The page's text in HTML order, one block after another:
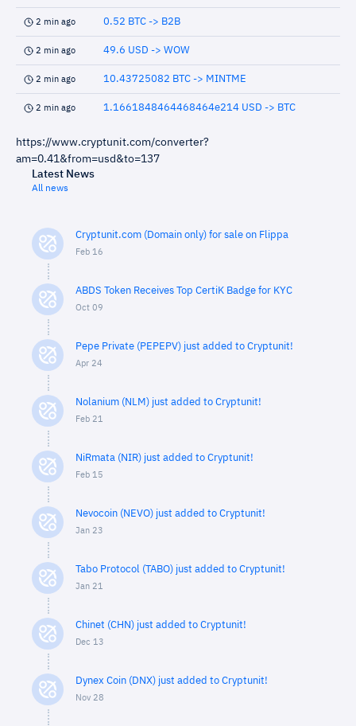
2 min ago 0.52 BTC -> B2B
2 min ago 49.6 USD -> WOW
2 min ago 10.43725082 BTC -> MINTME
2 min ago 1.1661848464468464e214 USD -> BTC
https://www.cryptunit.com/converter?
am=0.41&from=usd&to=137
Latest News
All news
Cryptunit.com (Domain only) for sale on Flippa
Feb 16
ABDS Token Receives Top CertiK Badge for KYC
Oct 09
Pepe Private (PEPEPV) just added to Cryptunit!
Apr 24
Nolanium (NLM) just added to Cryptunit!
Feb 21
NiRmata (NIR) just added to Cryptunit!
Feb 15
Nevocoin (NEVO) just added to Cryptunit!
Jan 23
Tabo Protocol (TABO) just added to Cryptunit!
Jan 21
Chinet (CHN) just added to Cryptunit!
Dec 13
Dynex Coin (DNX) just added to Cryptunit!
Nov 28